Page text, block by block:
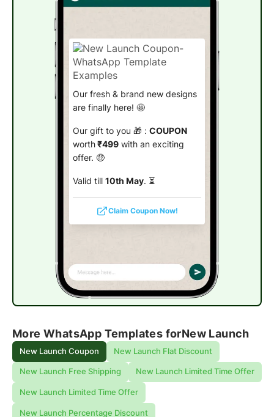
Our fresh & brand new designs
are finally here! 🤩
Our gift to you 🎁 : COUPON
worth₹499with an exciting
offer. 🤑
Valid till 10th May. ⏳
Claim Coupon Now!
More WhatsApp Templates forNew Launch
New Launch Coupon New Launch Flat Discount
New Launch Free Shipping New Launch Limited Time Offer
New Launch Limited Time Offer
New Launch Percentage Discount